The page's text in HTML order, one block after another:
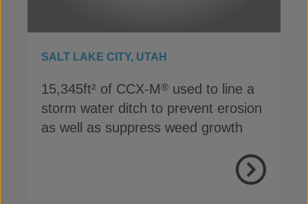
SALT LAKE CITY, UTAH
15,345ft² of CCX-M® used to line a
storm water ditch to prevent erosion
as well as suppress weed growth
View